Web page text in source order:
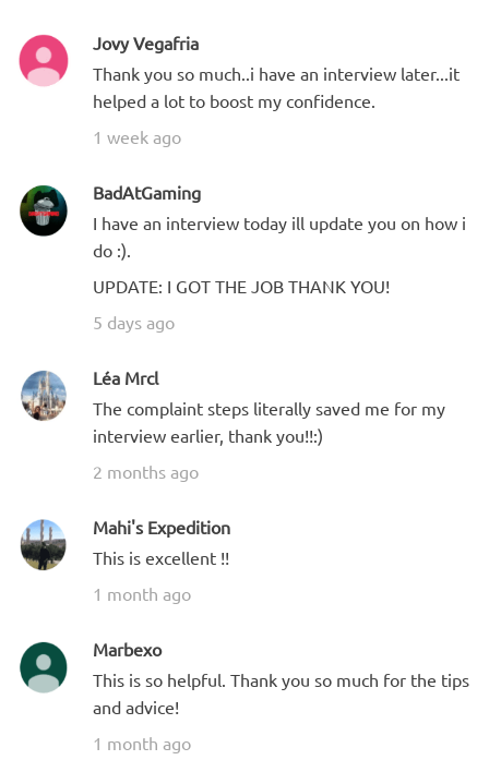
Jovy Vegafria
Thank you so much..i have an interview later...it
helped a lot to boost my confidence.
1 week ago
BadAtGaming
I have an interview today ill update you on how i
do :).
UPDATE: I GOT THE JOB THANK YOU!
5 days ago
Léa Mrcl
The complaint steps literally saved me for my
interview earlier, thank you!!:)
2 months ago
Mahi's Expedition
This is excellent !!
1 month ago
Marbexo
This is so helpful. Thank you so much for the tips
and advice!
1 month ago